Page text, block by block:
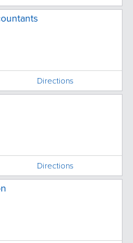
Directions
Directions